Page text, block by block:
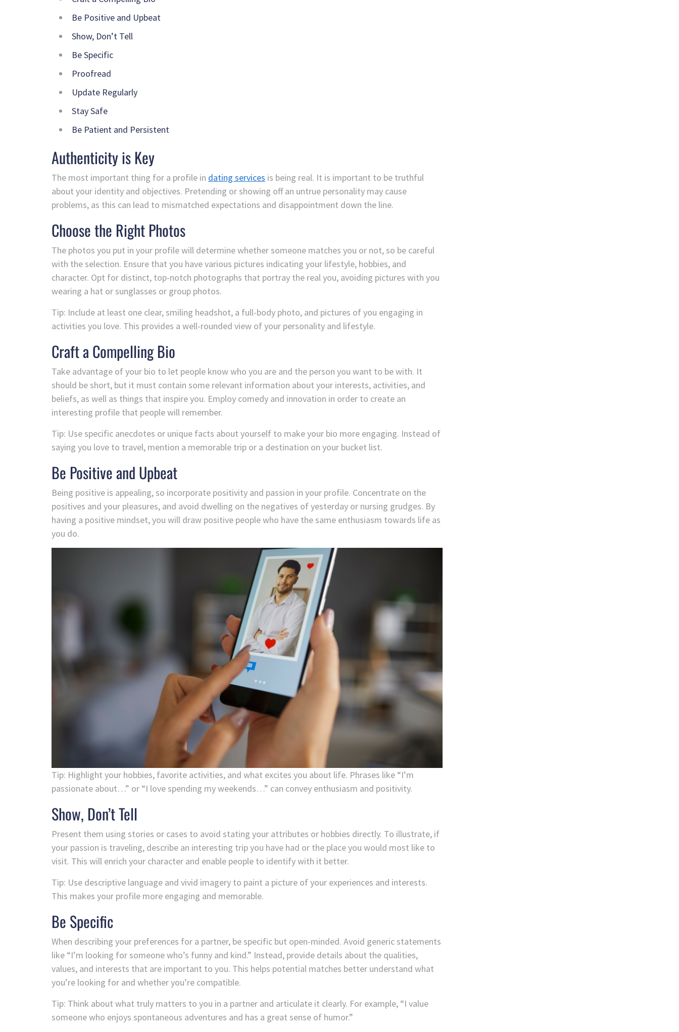
Be Positive and Upbeat
Show, Don’t Tell
Be Specific
Proofread
Update Regularly
Stay Safe
Be Patient and Persistent
Authenticity is Key
The most important thing for a profile in dating services is being real. It is important to be truthful
about your identity and objectives. Pretending or showing off an untrue personality may cause
problems, as this can lead to mismatched expectations and disappointment down the line.
Choose the Right Photos
The photos you put in your profile will determine whether someone matches you or not, so be careful
with the selection. Ensure that you have various pictures indicating your lifestyle, hobbies, and
character. Opt for distinct, top-notch photographs that portray the real you, avoiding pictures with you
wearing a hat or sunglasses or group photos.
Tip: Include at least one clear, smiling headshot, a full-body photo, and pictures of you engaging in
activities you love. This provides a well-rounded view of your personality and lifestyle.
Craft a Compelling Bio
Take advantage of your bio to let people know who you are and the person you want to be with. It
should be short, but it must contain some relevant information about your interests, activities, and
beliefs, as well as things that inspire you. Employ comedy and innovation in order to create an
interesting profile that people will remember.
Tip: Use specific anecdotes or unique facts about yourself to make your bio more engaging. Instead of
saying you love to travel, mention a memorable trip or a destination on your bucket list.
Be Positive and Upbeat
Being positive is appealing, so incorporate positivity and passion in your profile. Concentrate on the
positives and your pleasures, and avoid dwelling on the negatives of yesterday or nursing grudges. By
having a positive mindset, you will draw positive people who have the same enthusiasm towards life as
you do.
Tip: Highlight your hobbies, favorite activities, and what excites you about life. Phrases like “I’m
passionate about…” or “I love spending my weekends…” can convey enthusiasm and positivity.
Show, Don’t Tell
Present them using stories or cases to avoid stating your attributes or hobbies directly. To illustrate, if
your passion is traveling, describe an interesting trip you have had or the place you would most like to
visit. This will enrich your character and enable people to identify with it better.
Tip: Use descriptive language and vivid imagery to paint a picture of your experiences and interests.
This makes your profile more engaging and memorable.
Be Specific
When describing your preferences for a partner, be specific but open-minded. Avoid generic statements
like “I’m looking for someone who’s funny and kind.” Instead, provide details about the qualities,
values, and interests that are important to you. This helps potential matches better understand what
you’re looking for and whether you’re compatible.
Tip: Think about what truly matters to you in a partner and articulate it clearly. For example, “I value
someone who enjoys spontaneous adventures and has a great sense of humor.”